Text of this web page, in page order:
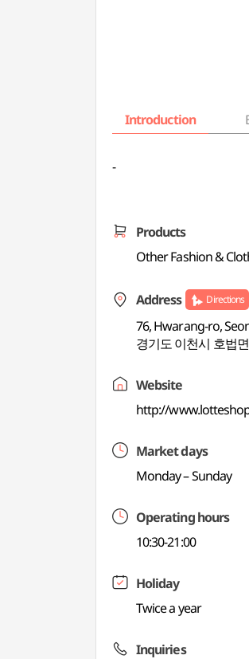
Introduction
-
Products
Other Fashion &
Address Directions
76, Hwarang-ro,
경기도 이천시 호법
Website
http://
Market days
Monday – Sunday
Operating hours
10:30-21:00
Holiday
Twice a year
Inquiries